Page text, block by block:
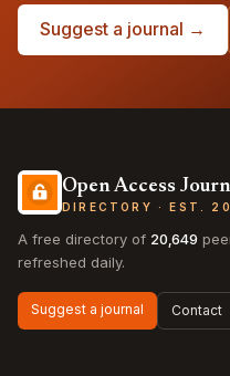
Suggest a journal →
Open Access
DIRECTORY · EST.
A free directory of 20,649
refreshed daily.
Suggest a journal Contact